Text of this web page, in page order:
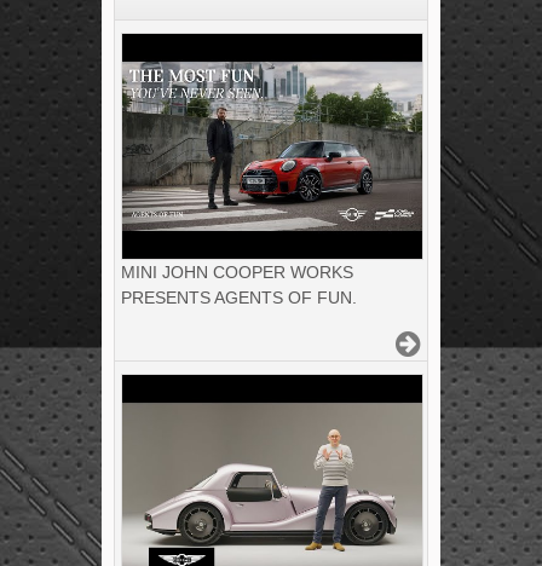
MINI JOHN COOPER WORKS
PRESENTS AGENTS OF FUN.